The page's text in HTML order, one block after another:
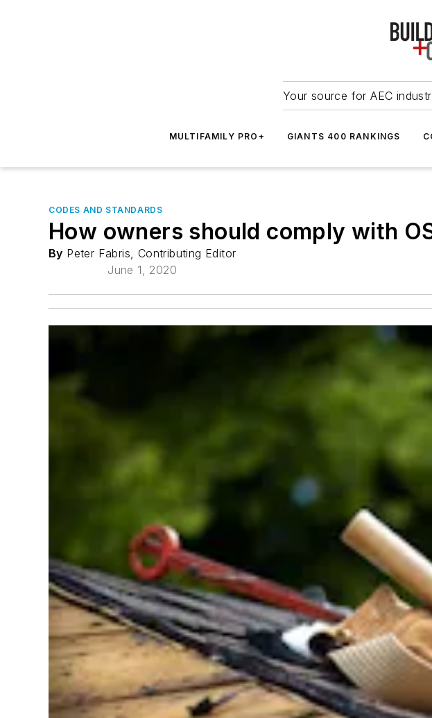
Your source for AEC
MULTIFAMILY PRO+ GIANTS 400 RANKINGS
CODES AND STANDARDS
How owners should comply with
By Peter Fabris, Contributing Editor
June 1, 2020